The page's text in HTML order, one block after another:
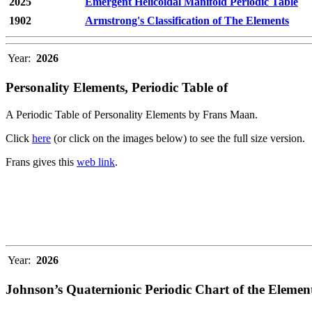
1902
Armstrong's Classification of The Elements
Year: 2026
Personality Elements, Periodic Table of
A Periodic Table of Personality Elements by Frans Maan.
Click here (or click on the images below) to see the full size version.
Frans gives this web link.
Year: 2026
Johnson’s Quaternionic Periodic Chart of the